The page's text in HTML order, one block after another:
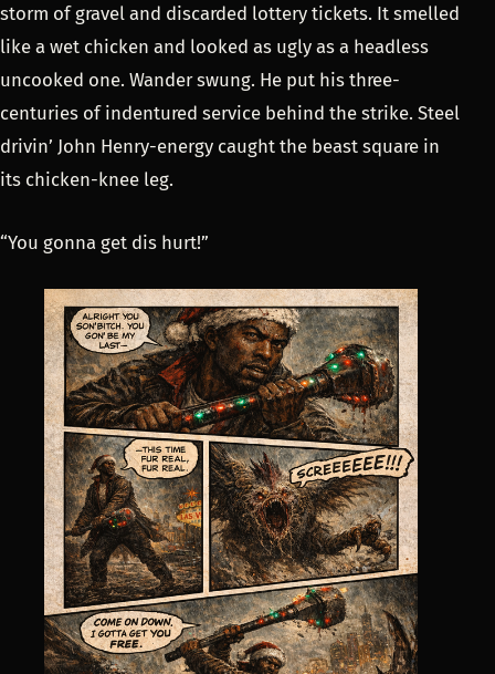
storm of gravel and discarded lottery tickets. It smelled
like a wet chicken and looked as ugly as a headless
uncooked one. Wander swung. He put his three-
centuries of indentured service behind the strike. Steel
drivin’ John Henry-energy caught the beast square in
its chicken-knee leg.
“You gonna get dis hurt!”